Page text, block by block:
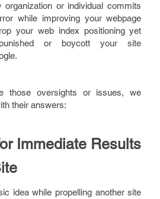
organization or individual commits
while improving your webpage
your web index positioning yet
or boycott your site
those oversights or issues, we
their answers:
Immediate Results
idea while propelling another site